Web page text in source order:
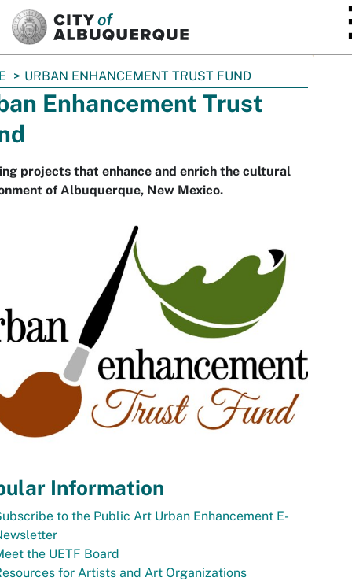
URBAN ENHANCEMENT TRUST FUND
Enhancement Trust
projects that enhance and enrich the cultural
of Albuquerque, New Mexico.
Information
to the Public Art Urban Enhancement E-
the UETF Board
for Artists and Art Organizations